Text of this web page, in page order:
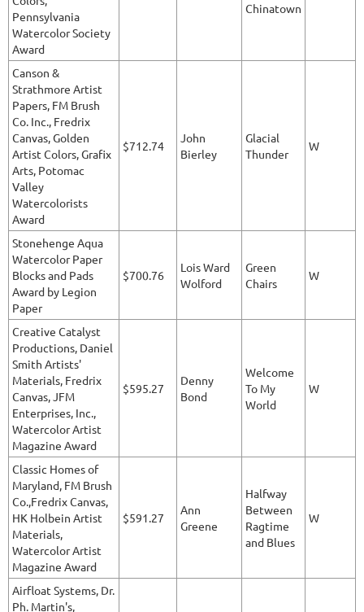
Pennsylvania
Watercolor Society
Award
Chinatown
Canson &
Strathmore Artist
Papers, FM Brush
Co. Inc., Fredrix
Canvas, Golden
Artist Colors, Grafix
Arts, Potomac
Valley
Watercolorists
Award
$712.74
John
Bierley
Glacial
Thunder
W
Stonehenge Aqua
Watercolor Paper
Blocks and Pads
Award by Legion
Paper
$700.76
Lois Ward
Wolford
Green
Chairs
W
Creative Catalyst
Productions, Daniel
Smith Artists'
Materials, Fredrix
Canvas, JFM
Enterprises, Inc.,
Watercolor Artist
Magazine Award
$595.27
Denny
Bond
Welcome
To My
World
W
Classic Homes of
Maryland, FM Brush
Co.,Fredrix Canvas,
HK Holbein Artist
Materials,
Watercolor Artist
Magazine Award
$591.27
Ann
Greene
Halfway
Between
Ragtime
and Blues
W
Airfloat Systems, Dr.
Ph. Martin's,